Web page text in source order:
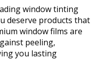
window tinting
deserve products that
window films are
peeling,
you lasting